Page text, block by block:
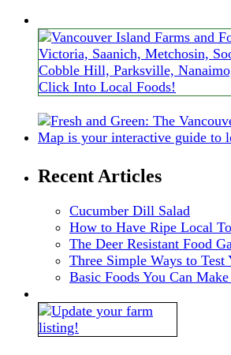
Recent Articles
Cucumber Dill Salad
How to Have Ripe Local
The Deer Resistant Food
Three Simple Ways to Test
Basic Foods You Can